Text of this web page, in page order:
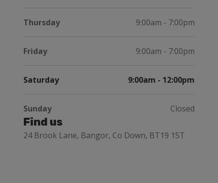
Thursday 9:00am - 7:00pm
Friday 9:00am - 7:00pm
Saturday 9:00am - 12:00pm
Sunday Closed
Find us
24 Brook Lane, Bangor, Co Down, BT19 1ST